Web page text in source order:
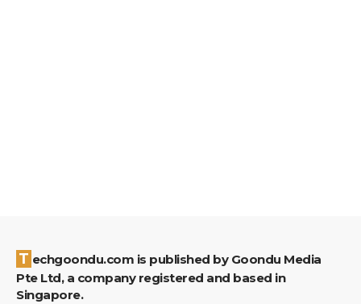
Techgoondu.com is published by Goondu Media
Pte Ltd, a company registered and based in
Singapore.